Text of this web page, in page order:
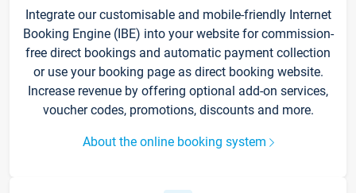
Integrate our customisable and mobile-friendly Internet
Booking Engine (IBE) into your website for commission-
free direct bookings and automatic payment collection
or use your booking page as direct booking website.
Increase revenue by offering optional add-on services,
voucher codes, promotions, discounts and more.
About the online booking system